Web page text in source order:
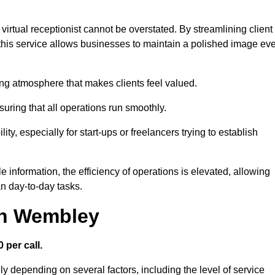
receptionist cannot be overstated. By streamlining client
service allows businesses to maintain a polished image
atmosphere that makes clients feel valued.
that all operations run smoothly.
especially for start-ups or freelancers trying to establish
information, the efficiency of operations is elevated, allowing
day-to-day tasks.
Wembley
per call.
depending on several factors, including the level of service